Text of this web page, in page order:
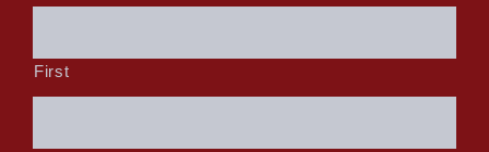
First